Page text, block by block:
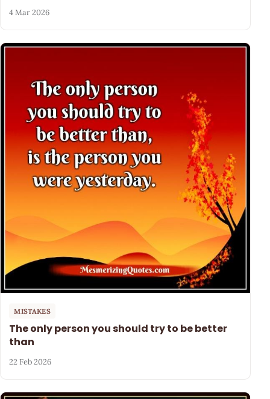
4 Mar 2026
MISTAKES
The only person you should try to be better
than
22 Feb 2026